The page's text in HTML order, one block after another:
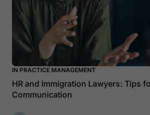
IN PRACTICE MANAGEMENT
HR and Immigration Lawyers: Tips
Communication